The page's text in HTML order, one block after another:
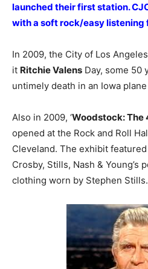
launched their first station.
with a soft rock/easy listening
In 2009, the City of Los
it Ritchie Valens Day, some 50
untimely death in an Iowa
Also in 2009, ‘Woodstock: The
opened at the Rock and Roll
Cleveland. The exhibit
Crosby, Stills, Nash & Young’s
clothing worn by Stephen Stills.